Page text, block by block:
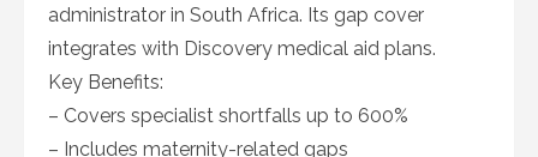
administrator in South Africa. Its gap cover
integrates with Discovery medical aid plans.
Key Benefits:
– Covers specialist shortfalls up to 600%
– Includes maternity-related gaps